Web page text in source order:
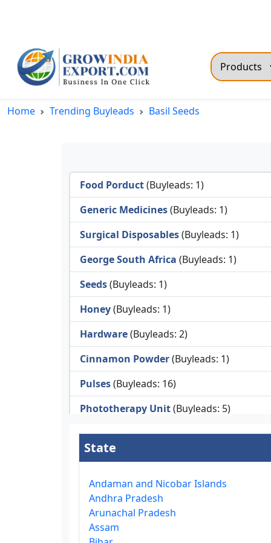
Home Trending Buyleads Basil Seeds
Food Porduct(Buyleads: 1)
Generic Medicines(Buyleads: 1)
Surgical Disposables(Buyleads: 1)
George South Africa (Buyleads: 1)
Seeds(Buyleads: 1)
Honey(Buyleads: 1)
Hardware(Buyleads: 2)
Cinnamon Powder(Buyleads: 1)
Pulses(Buyleads: 16)
Phototherapy Unit(Buyleads: 5)
Legumes(Buyleads: 5)
Work Benches(Buyleads: 2)
Tools & Trolleys(Buyleads: 3)
Service Ramps
State
Andaman and Nicobar Islands
Andhra Pradesh
Arunachal Pradesh
Assam